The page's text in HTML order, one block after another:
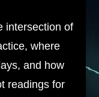
intersection of
where
and how
readings for